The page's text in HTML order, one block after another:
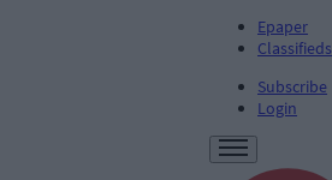
Epaper
Classifieds
Subscribe
Login